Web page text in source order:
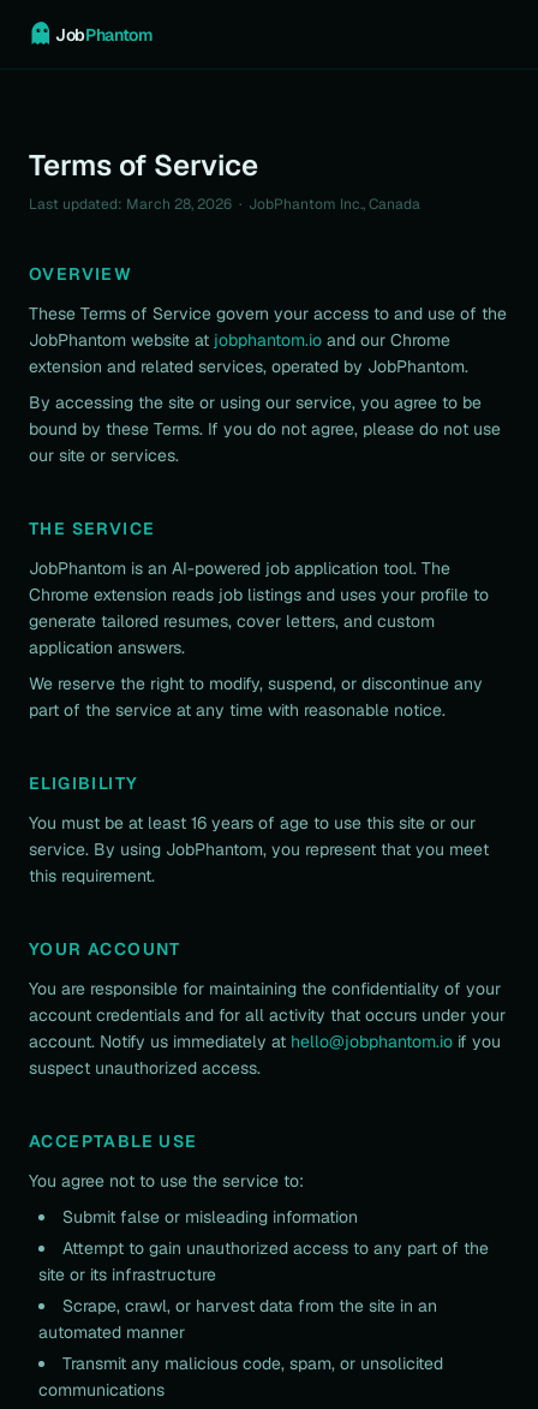
JobPhantom
Terms of Service
Last updated: March 28, 2026 · JobPhantom Inc., Canada
OVERVIEW
These Terms of Service govern your access to and use of the
JobPhantom website at jobphantom.io and our Chrome
extension and related services, operated by JobPhantom.
By accessing the site or using our service, you agree to be
bound by these Terms. If you do not agree, please do not use
our site or services.
THE SERVICE
JobPhantom is an AI-powered job application tool. The
Chrome extension reads job listings and uses your profile to
generate tailored resumes, cover letters, and custom
application answers.
We reserve the right to modify, suspend, or discontinue any
part of the service at any time with reasonable notice.
ELIGIBILITY
You must be at least 16 years of age to use this site or our
service. By using JobPhantom, you represent that you meet
this requirement.
YOUR ACCOUNT
You are responsible for maintaining the confidentiality of your
account credentials and for all activity that occurs under your
account. Notify us immediately at hello@jobphantom.io if you
suspect unauthorized access.
ACCEPTABLE USE
You agree not to use the service to:
Submit false or misleading information
Attempt to gain unauthorized access to any part of the
site or its infrastructure
Scrape, crawl, or harvest data from the site in an
automated manner
Transmit any malicious code, spam, or unsolicited
communications